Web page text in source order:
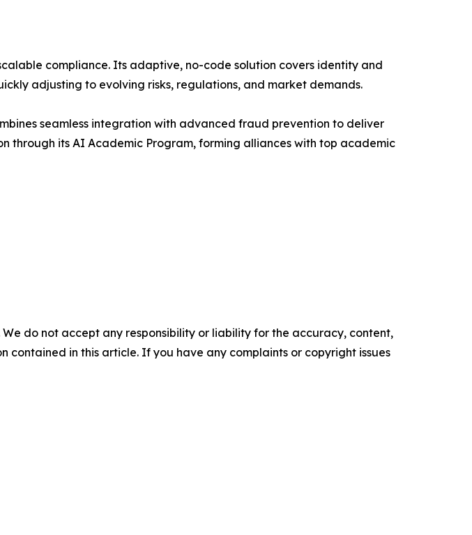
compliance. Its adaptive, no-code solution covers identity and
adjusting to evolving risks, regulations, and market demands.
seamless integration with advanced fraud prevention to deliver
through its AI Academic Program, forming alliances with top academic
do not accept any responsibility or liability for the accuracy, content,
contained in this article. If you have any complaints or copyright issues